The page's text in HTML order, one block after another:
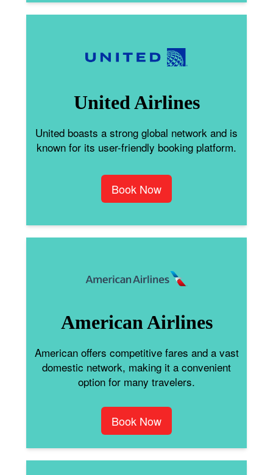
United Airlines
United boasts a strong global network and is
known for its user-friendly booking platform.
Book Now
American Airlines
American offers competitive fares and a vast
domestic network, making it a convenient
option for many travelers.
Book Now